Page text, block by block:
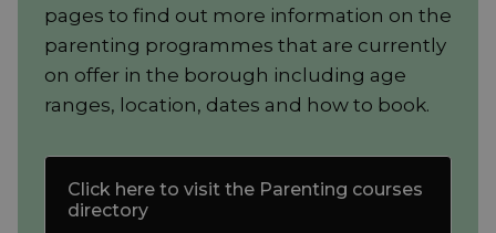
pages to find out more information on the
parenting programmes that are currently
on offer in the borough including age
ranges, location, dates and how to book.
Click here to visit the Parenting courses
directory